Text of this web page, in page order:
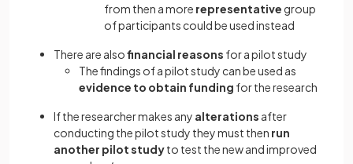
from then a more representative group
of participants could be used instead
There are alsofinancial reasons for a pilot study
The findings of a pilot study can be used as
evidence to obtain funding for the research
If the researcher makes any alterations after
conducting the pilot study they must then run
another pilot studyto test the new and improved